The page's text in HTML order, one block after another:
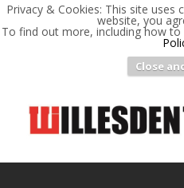
Privacy & Cookies: This site uses
website, you
To find out more, including how
Close